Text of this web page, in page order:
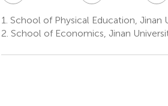
1. School of Physical Education, Jinan
2. School of Economics, Jinan